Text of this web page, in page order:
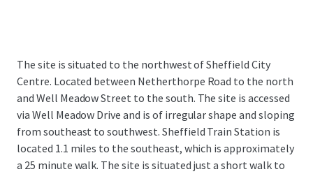
The site is situated to the northwest of Sheffield City
Centre. Located between Netherthorpe Road to the north
and Well Meadow Street to the south. The site is accessed
via Well Meadow Drive and is of irregular shape and sloping
from southeast to southwest. Sheffield Train Station is
located 1.1 miles to the southeast, which is approximately
a 25 minute walk. The site is situated just a short walk to